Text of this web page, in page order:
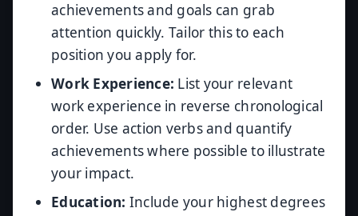
achievements and goals can grab
attention quickly. Tailor this to each
position you apply for.
Work Experience: List your relevant
work experience in reverse chronological
order. Use action verbs and quantify
achievements where possible to illustrate
your impact.
Education: Include your highest degrees